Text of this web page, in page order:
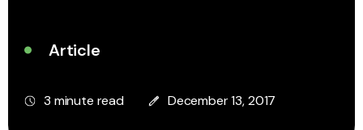
Article
3 minute read December 13, 2017